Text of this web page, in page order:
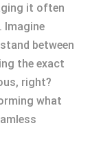
it often
between
the exact
right?
what